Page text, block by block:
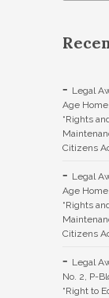
Legal
Age
“Rights
Citizens
Legal
Age
“Rights
Citizens
Legal
No. 2, P-
“Right to